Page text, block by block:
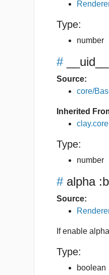
Type:
number
# __uid__
Source:
core/
Inherited
Type:
number
# alpha
Source:
If enable
Type:
boolean